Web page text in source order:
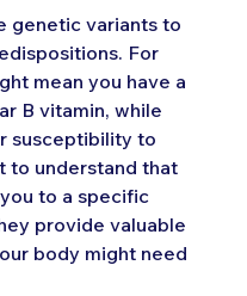
genetic variants to
For
mean you have a
B vitamin, while
susceptibility to
to understand that
to a specific
provide valuable
body might need